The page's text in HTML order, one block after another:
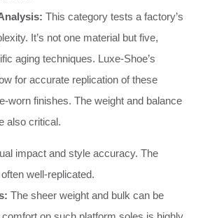
This category tests a factory’s
It’s not one material but five,
aging techniques. Luxe-Shoe’s
for accurate replication of these
worn finishes. The weight and balance
also critical.
impact and style accuracy. The
well-replicated.
The sheer weight and bulk can be